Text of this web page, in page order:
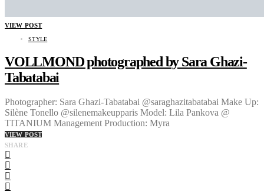
VIEW POST
STYLE
VOLLMOND photographed by Sara Ghazi-
Tabatabai
Photographer: Sara Ghazi-Tabatabai @saraghazitabatabai Make Up:
Silène Tonello @silenemakeupparis Model: Lila Pankova @
TITANIUM Management Production: Myra
VIEW POST
SHARE